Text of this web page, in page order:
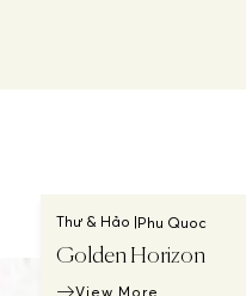
Thư & Hảo |Phu Quoc
Golden Horizon
View More